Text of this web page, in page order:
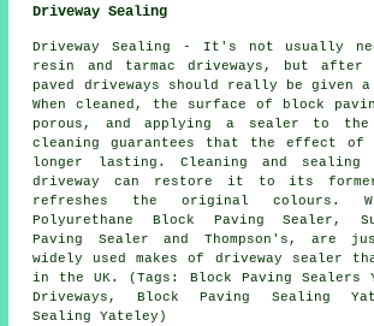
Driveway Sealing
Driveway Sealing - It's not usually
resin and tarmac driveways, but after
paved driveways should really be given
When cleaned, the surface of block
porous, and applying a sealer to the
cleaning guarantees that the effect
longer lasting. Cleaning and sealing
driveway can restore it to its
refreshes the original colours.
Polyurethane Block Paving Sealer,
Paving Sealer and Thompson's, are
widely used makes of driveway sealer
in the UK. (Tags: Block Paving Sealers
Driveways, Block Paving Sealing
Sealing Yateley)